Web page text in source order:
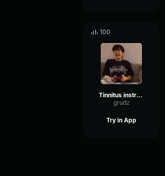
100
Tinnitus instrumental
grudz
Try in App